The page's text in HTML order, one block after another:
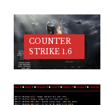
COUNTER
STRIKE 1.6